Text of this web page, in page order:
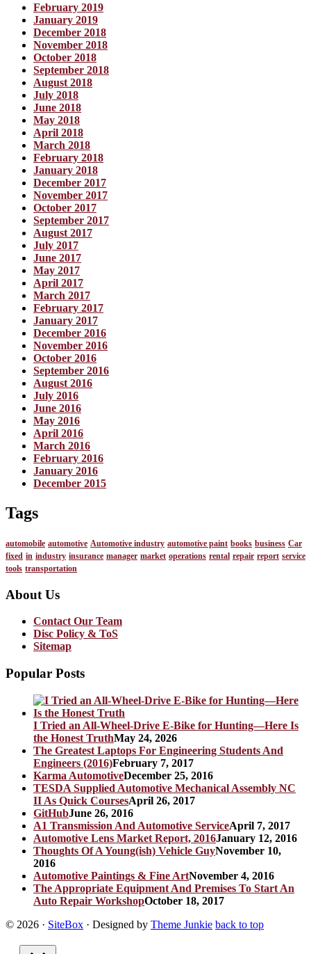
February 2019
January 2019
December 2018
November 2018
October 2018
September 2018
August 2018
July 2018
June 2018
May 2018
April 2018
March 2018
February 2018
January 2018
December 2017
November 2017
October 2017
September 2017
August 2017
July 2017
June 2017
May 2017
April 2017
March 2017
February 2017
January 2017
December 2016
November 2016
October 2016
September 2016
August 2016
July 2016
June 2016
May 2016
April 2016
March 2016
February 2016
January 2016
December 2015
Tags
automobile automotive Automotive industry automotive paint books business Car
fixed in industry insurance manager market operations rental repair report service
tools transportation
About Us
Contact Our Team
Disc Policy & ToS
Sitemap
Popular Posts
I Tried an All-Wheel-Drive E-Bike for Hunting—Here Is
the Honest TruthMay 24, 2026
The Greatest Laptops For Engineering Students And
Engineers (2016)February 7, 2017
Karma AutomotiveDecember 25, 2016
TESDA Supplied Automotive Mechanical Assembly NC
II As Quick CoursesApril 26, 2017
GitHubJune 26, 2016
A1 Transmission And Automotive ServiceApril 7, 2017
Automotive Lens Market Report, 2016January 12, 2016
Thoughts Of A Young(ish) Vehicle GuyNovember 10,
2016
Automotive Paintings & Fine ArtNovember 4, 2016
The Appropriate Equipment And Premises To Start An
Auto Repair WorkshopOctober 18, 2017
© 2026 · SiteBox · Designed by Theme Junkie back to top